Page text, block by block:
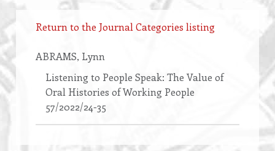
Return to the Journal Categories listing
ABRAMS, Lynn
Listening to People Speak: The Value of
Oral Histories of Working People
57/2022/24-35